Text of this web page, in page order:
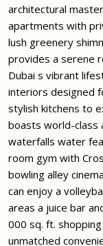
architectural
apartments with
lush greenery
provides a serene
Dubai s vibrant
interiors designed
stylish kitchens to
boasts world-class
waterfalls water
room gym with
bowling alley
can enjoy a
areas a juice bar
000 sq. ft.
unmatched